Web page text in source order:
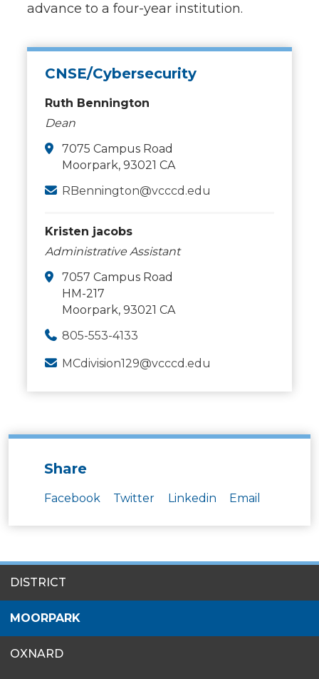
advance to a four-year institution.
CNSE/Cybersecurity
Ruth Bennington
Dean
7075 Campus Road
Moorpark, 93021 CA
RBennington@vcccd.edu
Kristen jacobs
Administrative Assistant
7057 Campus Road
HM-217
Moorpark, 93021 CA
805-553-4133
MCdivision129@vcccd.edu
Share
Facebook Twitter Linkedin Email
MENU
DISTRICT
MOORPARK
OXNARD